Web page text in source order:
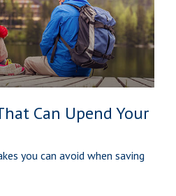
Can Upend Your
you can avoid when saving